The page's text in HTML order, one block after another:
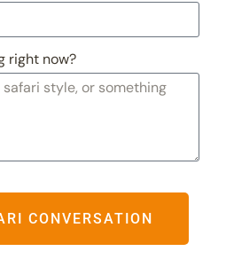
right now?
CONVERSATION